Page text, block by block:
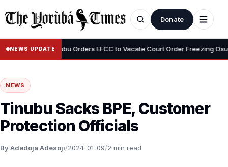
Donate
NEWS UPDATE
• Tinubu Orders EFCC to Vacate Court Order Freezing Osun
NEWS
Tinubu Sacks BPE, Customer
Protection Officials
By Adedoja Adesoji/2024-01-09/2 min read